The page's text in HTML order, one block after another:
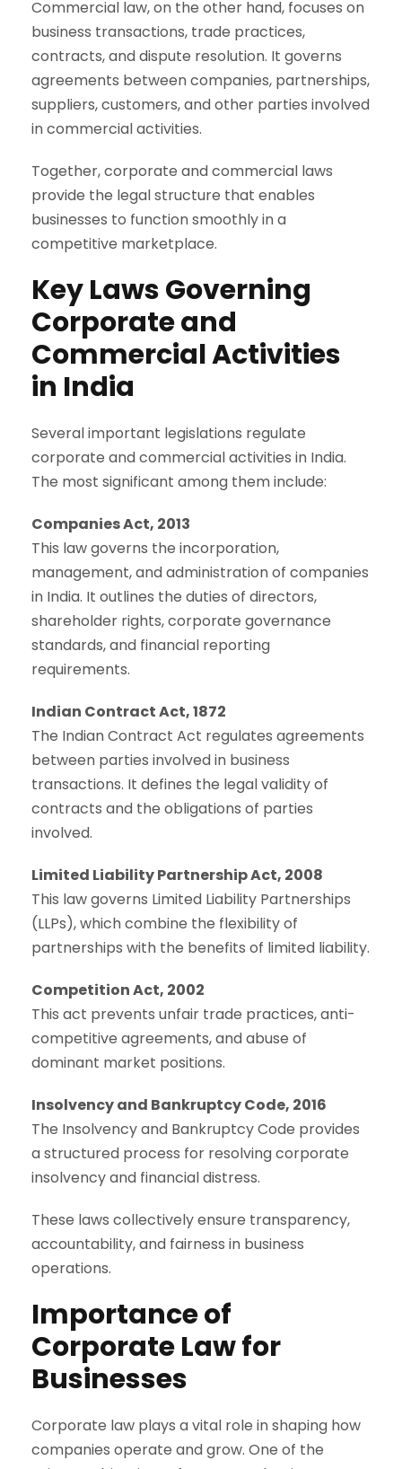
Commercial law, on the other hand, focuses on
business transactions, trade practices,
contracts, and dispute resolution. It governs
agreements between companies, partnerships,
suppliers, customers, and other parties involved
in commercial activities.
Together, corporate and commercial laws
provide the legal structure that enables
businesses to function smoothly in a
competitive marketplace.
Key Laws Governing
Corporate and
Commercial Activities
in India
Several important legislations regulate
corporate and commercial activities in India.
The most significant among them include:
Companies Act, 2013
This law governs the incorporation,
management, and administration of companies
in India. It outlines the duties of directors,
shareholder rights, corporate governance
standards, and financial reporting
requirements.
Indian Contract Act, 1872
The Indian Contract Act regulates agreements
between parties involved in business
transactions. It defines the legal validity of
contracts and the obligations of parties
involved.
Limited Liability Partnership Act, 2008
This law governs Limited Liability Partnerships
(LLPs), which combine the flexibility of
partnerships with the benefits of limited liability.
Competition Act, 2002
This act prevents unfair trade practices, anti-
competitive agreements, and abuse of
dominant market positions.
Insolvency and Bankruptcy Code, 2016
The Insolvency and Bankruptcy Code provides
a structured process for resolving corporate
insolvency and financial distress.
These laws collectively ensure transparency,
accountability, and fairness in business
operations.
Importance of
Corporate Law for
Businesses
Corporate law plays a vital role in shaping how
companies operate and grow. One of the